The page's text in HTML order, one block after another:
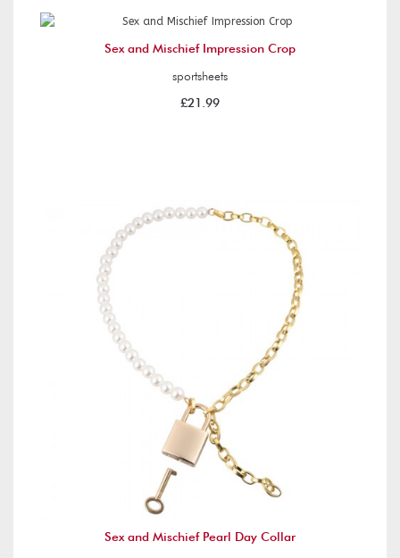
Sex and Mischief Impression Crop
sportsheets
£21.99
Sex and Mischief Pearl Day Collar